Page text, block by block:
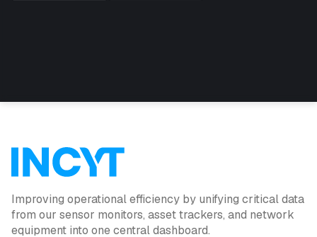
Improving operational efficiency by unifying critical data
from our sensor monitors, asset trackers, and network
equipment into one central dashboard.